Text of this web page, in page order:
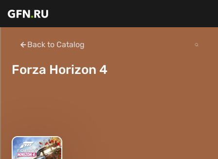
Back to Catalog
Forza Horizon 4